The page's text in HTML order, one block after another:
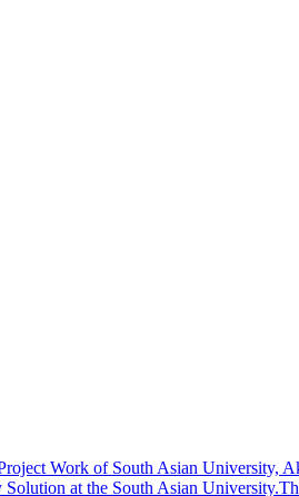
Work of South Asian University,
at the South Asian